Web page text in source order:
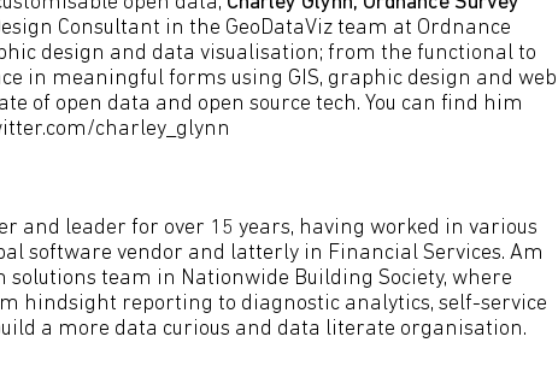
Consultant in the GeoDataViz team at Ordnance
design and data visualisation; from the functional to
in meaningful forms using GIS, graphic design and web
of open data and open source tech. You can find him
charley_glynn
and leader for over 15 years, having worked in various
software vendor and latterly in Financial Services. Am
solutions team in Nationwide Building Society, where
hindsight reporting to diagnostic analytics, self-service
a more data curious and data literate organisation.